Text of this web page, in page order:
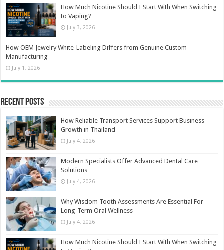
How Much Nicotine Should I Start With When Switching
to Vaping?
July 3, 2026
How OEM Jewelry White-Labeling Differs from Genuine Custom
Manufacturing
July 1, 2026
Recent Posts
How Reliable Transport Services Support Business
Growth in Thailand
July 4, 2026
Modern Specialists Offer Advanced Dental Care
Solutions
July 4, 2026
Why Wisdom Tooth Assessments Are Essential For
Long-Term Oral Wellness
July 4, 2026
How Much Nicotine Should I Start With When Switching